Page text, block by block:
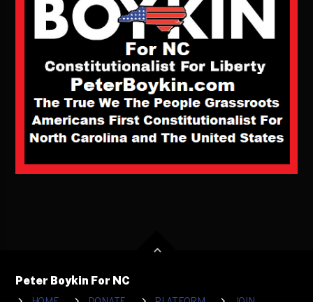
Peter Boykin For NC